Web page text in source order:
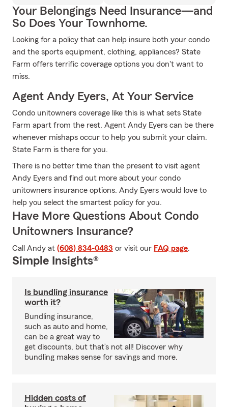
Your Belongings Need Insurance—and
So Does Your Townhome.
Looking for a policy that can help insure both your condo
and the sports equipment, clothing, appliances? State
Farm offers terrific coverage options you don't want to
miss.
Agent Andy Eyers, At Your Service
Condo unitowners coverage like this is what sets State
Farm apart from the rest. Agent Andy Eyers can be there
whenever mishaps occur to help you submit your claim.
State Farm is there for you.
There is no better time than the present to visit agent
Andy Eyers and find out more about your condo
unitowners insurance options. Andy Eyers would love to
help you select the smartest policy for you.
Have More Questions About Condo
Unitowners Insurance?
Call Andy at (608) 834-0483 or visit our FAQ page.
Simple Insights®
Is bundling insurance
worth it?
Bundling insurance,
such as auto and home,
can be a great way to
get discounts, but that’s not all! Discover why
bundling makes sense for savings and more.
Hidden costs of